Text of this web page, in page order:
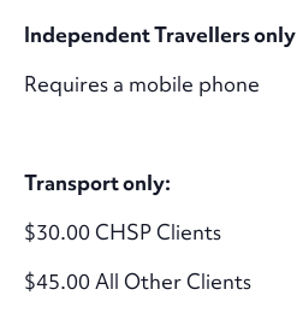
Independent Travellers only
Requires a mobile phone
Transport only:
$30.00 CHSP Clients
$45.00 All Other Clients